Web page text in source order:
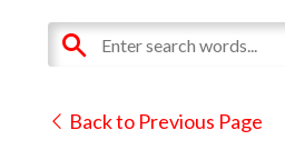
Back to Previous Page